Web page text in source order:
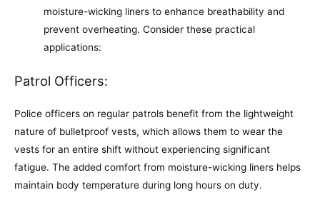
moisture-wicking liners to enhance breathability and
prevent overheating. Consider these practical
applications:
Patrol Officers:
Police officers on regular patrols benefit from the lightweight
nature of bulletproof vests, which allows them to wear the
vests for an entire shift without experiencing significant
fatigue. The added comfort from moisture-wicking liners helps
maintain body temperature during long hours on duty.